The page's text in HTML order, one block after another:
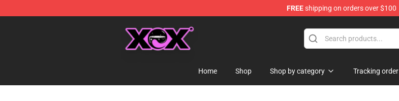
FREEshipping on orders over $100
Home Shop Shop by category Tracking order